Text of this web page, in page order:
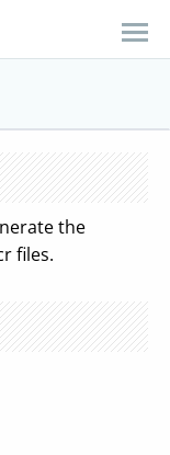
the
files.